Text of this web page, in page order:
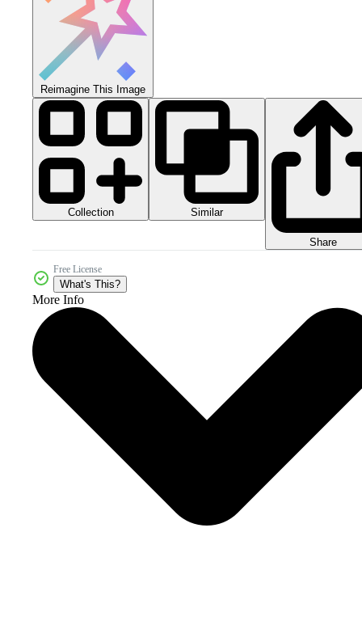
Reimagine This Image
Collection Similar
Share
Free License
What's This?
More Info